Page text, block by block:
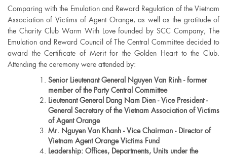
Comparing with the Emulation and Reward Regulation of the Vietnam
Association of Victims of Agent Orange, as well as the gratitude of
the Charity Club Warm With Love founded by SCC Company, The
Emulation and Reward Council of The Central Committee decided to
award the Certificate of Merit for the Golden Heart to the Club.
Attending the ceremony were attended by:
Senior Lieutenant General Nguyen Van Rinh - former
member of the Party Central Committee
Lieutenant General Dang Nam Dien - Vice President -
General Secretary of the Vietnam Association of Victims
of Agent Orange
Mr. Nguyen Van Khanh - Vice Chairman - Director of
Vietnam Agent Orange Victims Fund
Leadership: Offices, Departments, Units under the